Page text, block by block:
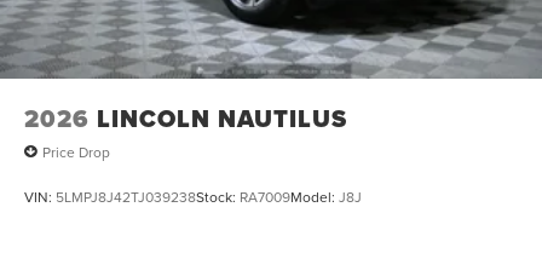
2026 LINCOLN NAUTILUS
Price Drop
VIN: 5LMPJ8J42TJ039238Stock: RA7009Model: J8J